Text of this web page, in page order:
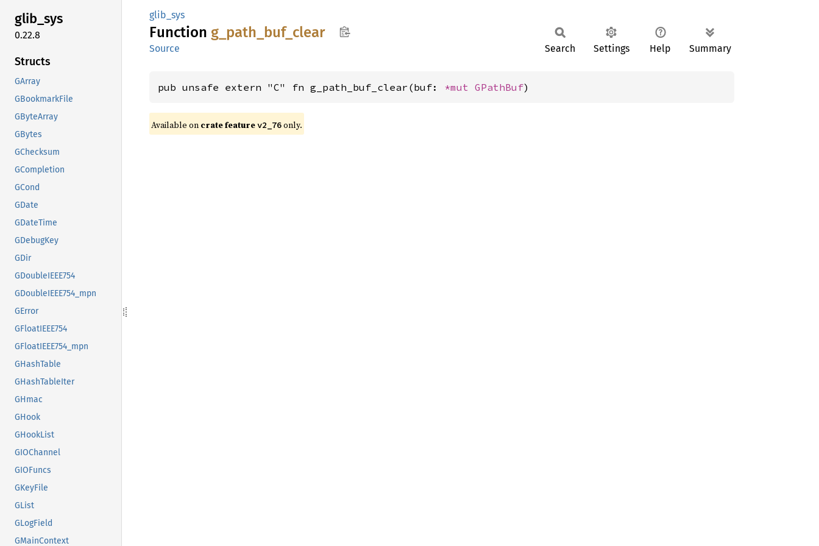
glib_sys
0.22.8
Structs
GArray
GBookmarkFile
GByteArray
GBytes
GChecksum
GCompletion
GCond
GDate
GDateTime
GDebugKey
GDir
GDoubleIEEE754
GDoubleIEEE754_mpn
GError
GFloatIEEE754
GFloatIEEE754_mpn
GHashTable
GHashTableIter
GHmac
GHook
GHookList
GIOChannel
GIOFuncs
GKeyFile
GList
GLogField
GMainContext
glib_sys
Function g_ path_ buf_ clear
Source Search Settings Help Summary
pub unsafe extern "C" fn g_path_buf_clear(buf: *mut GPathBuf)
Available on crate featurev2_76only.